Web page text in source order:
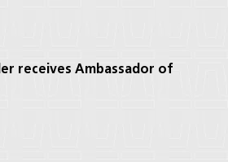
receives Ambassador of